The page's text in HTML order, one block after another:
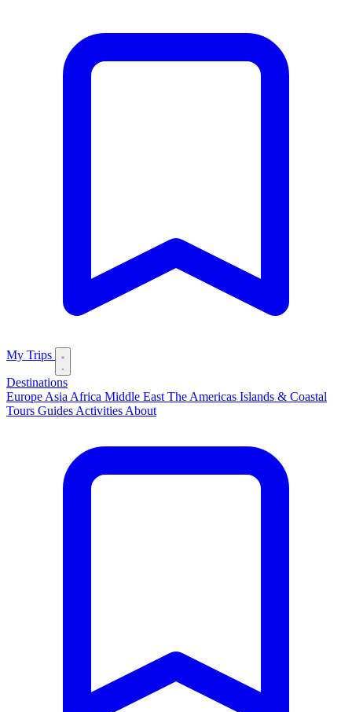
My Trips
Destinations
Europe Asia Africa Middle East The Americas Islands & Coastal
Tours Guides Activities About